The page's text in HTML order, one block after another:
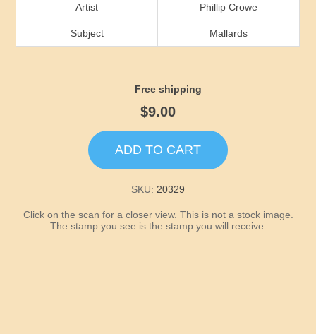
Idaho
Kentucky
Artist Phillip Crowe
Subject Mallards
Free shipping
$9.00
ADD TO CART
SKU: 20329
Click on the scan for a closer view. This is not a stock image.
The stamp you see is the stamp you will receive.